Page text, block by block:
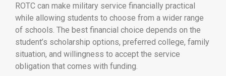
ROTC can make military service financially practical
while allowing students to choose from a wider range
of schools. The best financial choice depends on the
student’s scholarship options, preferred college, family
situation, and willingness to accept the service
obligation that comes with funding.